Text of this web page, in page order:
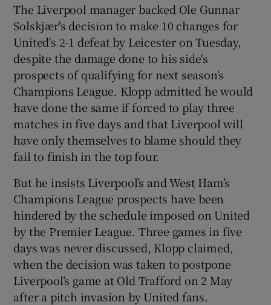
Show Gaeilge sub sections
Show History sub sections
Show Sponsored sub sections
The Liverpool manager backed Ole Gunnar
Solskjær's decision to make 10 changes for
United's 2-1 defeat by Leicester on Tuesday,
despite the damage done to his side's
prospects of qualifying for next season's
Champions League. Klopp admitted he would
have done the same if forced to play three
matches in five days and that Liverpool will
have only themselves to blame should they
fail to finish in the top four.
But he insists Liverpool’s and West Ham’s
Champions League prospects have been
hindered by the schedule imposed on United
by the Premier League. Three games in five
days was never discussed, Klopp claimed,
when the decision was taken to postpone
Liverpool’s game at Old Trafford on 2 May
after a pitch invasion by United fans.